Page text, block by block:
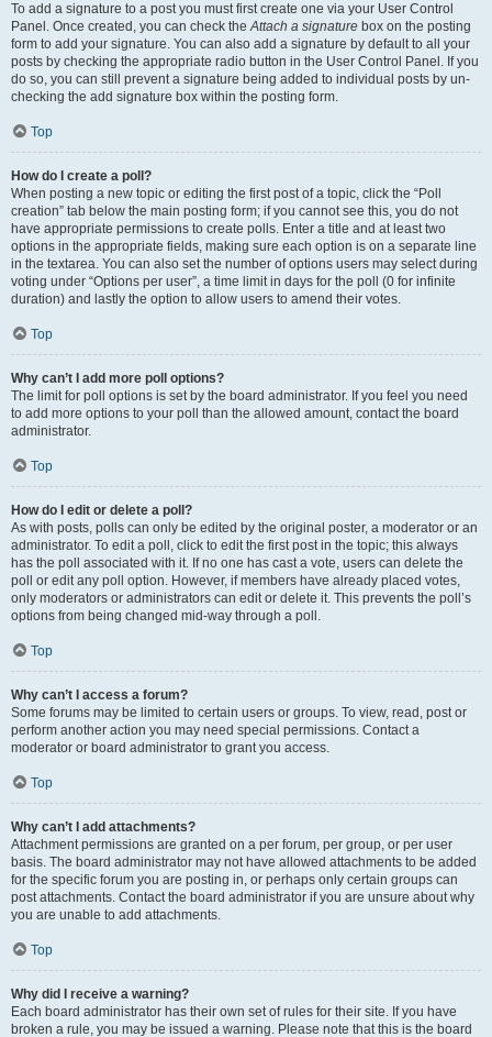
To add a signature to a post you must first create one via your User Control
Panel. Once created, you can check theAttach a signature box on the posting
form to add your signature. You can also add a signature by default to all your
posts by checking the appropriate radio button in the User Control Panel. If you
do so, you can still prevent a signature being added to individual posts by un-
checking the add signature box within the posting form.
Top
How do I create a poll?
When posting a new topic or editing the first post of a topic, click the “Poll
creation” tab below the main posting form; if you cannot see this, you do not
have appropriate permissions to create polls. Enter a title and at least two
options in the appropriate fields, making sure each option is on a separate line
in the textarea. You can also set the number of options users may select during
voting under “Options per user”, a time limit in days for the poll (0 for infinite
duration) and lastly the option to allow users to amend their votes.
Top
Why can’t I add more poll options?
The limit for poll options is set by the board administrator. If you feel you need
to add more options to your poll than the allowed amount, contact the board
administrator.
Top
How do I edit or delete a poll?
As with posts, polls can only be edited by the original poster, a moderator or an
administrator. To edit a poll, click to edit the first post in the topic; this always
has the poll associated with it. If no one has cast a vote, users can delete the
poll or edit any poll option. However, if members have already placed votes,
only moderators or administrators can edit or delete it. This prevents the poll’s
options from being changed mid-way through a poll.
Top
Why can’t I access a forum?
Some forums may be limited to certain users or groups. To view, read, post or
perform another action you may need special permissions. Contact a
moderator or board administrator to grant you access.
Top
Why can’t I add attachments?
Attachment permissions are granted on a per forum, per group, or per user
basis. The board administrator may not have allowed attachments to be added
for the specific forum you are posting in, or perhaps only certain groups can
post attachments. Contact the board administrator if you are unsure about why
you are unable to add attachments.
Top
Why did I receive a warning?
Each board administrator has their own set of rules for their site. If you have
broken a rule, you may be issued a warning. Please note that this is the board